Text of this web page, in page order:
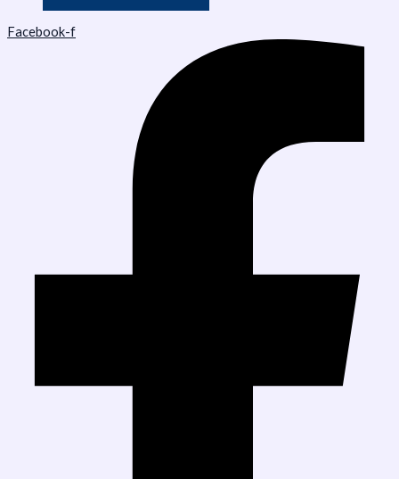
Facebook-f